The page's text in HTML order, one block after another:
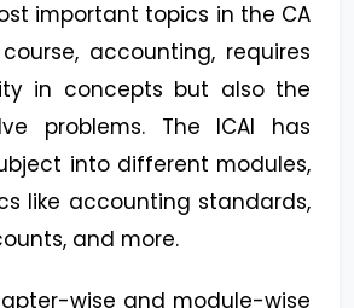
important topics in the CA
accounting, requires
in concepts but also the
problems. The ICAI has
into different modules,
like accounting standards,
and more.
wise and module-wise